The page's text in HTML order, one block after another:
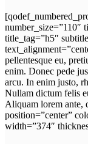
number_size=”110″
title_tag=”h5″
pellentesque eu,
enim. Donec pede
arcu. In enim justo,
Nullam dictum felis
Aliquam lorem ante,
position=”center”
width=”374″